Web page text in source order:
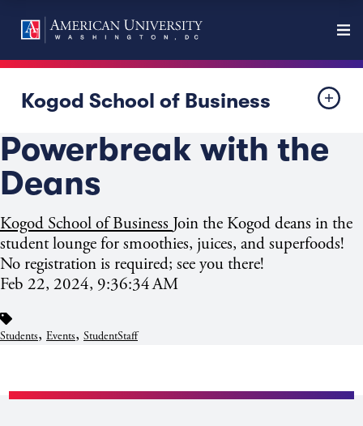
Kogod School of Business
Powerbreak with the
Deans
Kogod School of Business Join the Kogod deans in the
student lounge for smoothies, juices, and superfoods!
No registration is required; see you there!
Feb 22, 2024, 9:36:34 AM
Students, Events, StudentStaff